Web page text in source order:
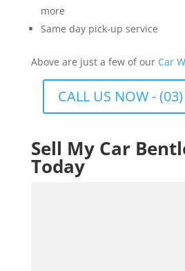
more
Same day pick-up service
Above are just a few of our Car
CALL US NOW -
Sell My Car
Today